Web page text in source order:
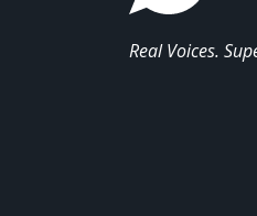
Real Voices.